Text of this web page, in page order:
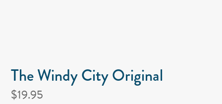
The Windy City Original
$19.95